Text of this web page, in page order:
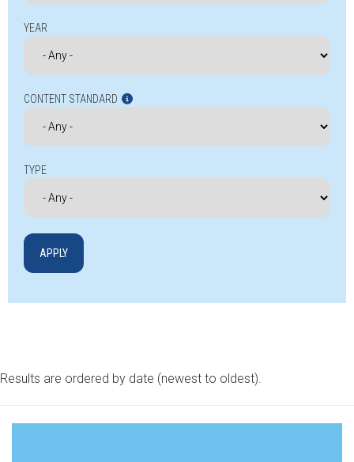
YEAR
CONTENT STANDARD
TYPE
Results are ordered by date (newest to oldest).